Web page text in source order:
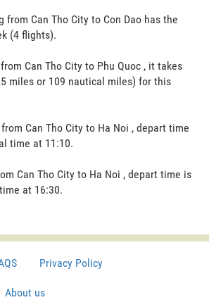
from Can Tho City to Con Dao has the
(4 flights).
Can Tho City to Phu Quoc , it takes
miles or 109 nautical miles) for this
Can Tho City to Ha Noi , depart time
time at 11:10.
Can Tho City to Ha Noi , depart time is
at 16:30.
Privacy Policy
About us